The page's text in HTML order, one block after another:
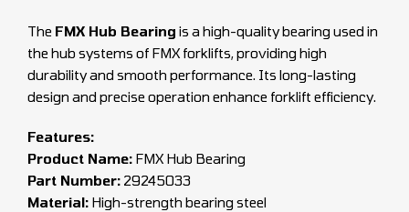
The FMX Hub Bearing is a high-quality bearing used in
the hub systems of FMX forklifts, providing high
durability and smooth performance. Its long-lasting
design and precise operation enhance forklift efficiency.
Features:
Product Name: FMX Hub Bearing
Part Number: 29245033
Material: High-strength bearing steel